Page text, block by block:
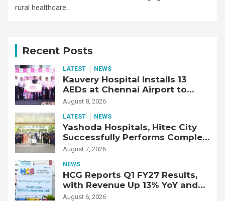
rural healthcare…
Recent Posts
LATEST NEWS
Kauvery Hospital Installs 13
AEDs at Chennai Airport to
Strengthen Cardiac Emergency
August 8, 2026
LATEST NEWS
Yashoda Hospitals, Hitec City
Successfully Performs Complex
Double Lung Transplant on 47-
Fibrotic Interstitial Lung
Disease
August 7, 2026
NEWS
HCG Reports Q1 FY27 Results,
with Revenue Up 13% YoY and
Adjusted EBITDA Up 20% YoY
August 6, 2026